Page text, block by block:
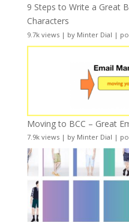
9 Steps to Write a Great
Characters
9.7k views| by Minter Dial |
Moving to BCC – Great
7.9k views| by Minter Dial |